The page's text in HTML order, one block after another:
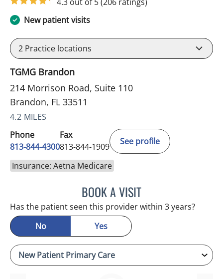
New patient visits
2 Practice locations
TGMG Brandon
214 Morrison Road, Suite 110
Brandon, FL 33511
4.2 MILES
Phone
813-844-4300
Fax
813-844-1909
See profile
Insurance: Aetna Medicare
BOOK A VISITSANDRA ELLIS, MD
Has the patient seen this provider within 3 years?
No
Yes